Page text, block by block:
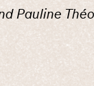
Pauline